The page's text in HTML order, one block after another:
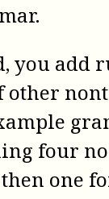
add
four
one